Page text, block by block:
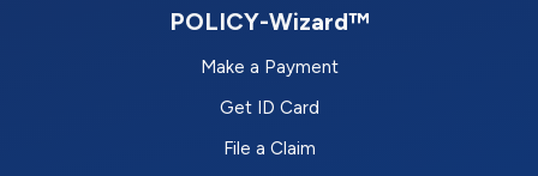
POLICY-Wizard™
Make a Payment
Get ID Card
File a Claim